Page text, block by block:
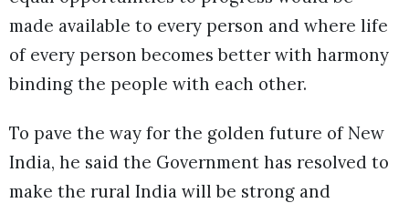
made available to every person and where life
of every person becomes better with harmony
binding the people with each other.
To pave the way for the golden future of New
India, he said the Government has resolved to
make the rural India will be strong and